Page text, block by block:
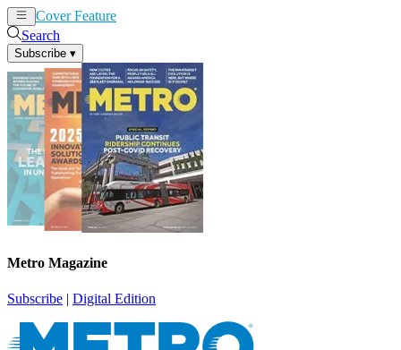
Cover Feature
Search
Subscribe ▾
Metro Magazine
Subscribe | Digital Edition